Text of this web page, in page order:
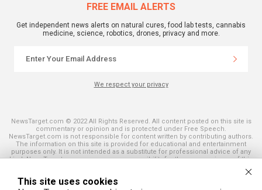
FREE EMAIL ALERTS
Get independent news alerts on natural cures, food lab tests, cannabis
medicine, science, robotics, drones, privacy and more.
We respect your privacy
NewsTarget.com © 2022 All Rights Reserved. All content posted on this site is
commentary or opinion and is protected under Free Speech.
NewsTarget.com is not responsible for content written by contributing authors.
The information on this site is provided for educational and entertainment
purposes only. It is not intended as a substitute for professional advice of any
kind. NewsTarget.com assumes no responsibility for the use or misuse of this
and those published on this site. All trademarks, registered trademarks and
servicemarks mentioned on this site are the property of their respective
This site uses cookies